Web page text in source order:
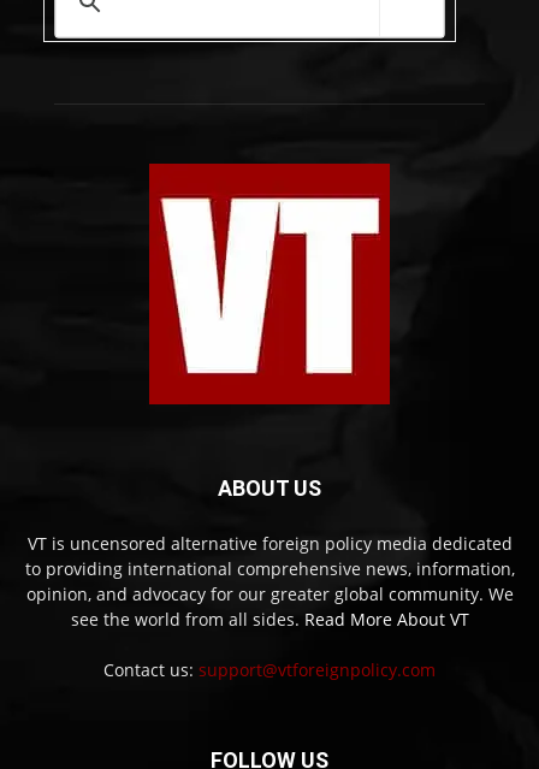
ABOUT US
VT is uncensored alternative foreign policy media dedicated
to providing international comprehensive news, information,
opinion, and advocacy for our greater global community. We
see the world from all sides. Read More About VT
Contact us: support@vtforeignpolicy.com
FOLLOW US